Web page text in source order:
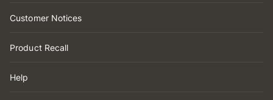
Customer Notices
Product Recall
Help